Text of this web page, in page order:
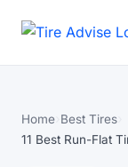
Home Best Tires
11 Best Run-Flat